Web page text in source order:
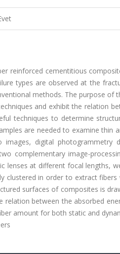
reinforced cementitious
types are observed at the
methods. The purpose of
and exhibit the relation
techniques to determine
are needed to examine
digital photogrammetry
complementary image-
lenses at different focal lengths,
clustered in order to extract
surfaces of composites is
between the absorbed
amount for both static and